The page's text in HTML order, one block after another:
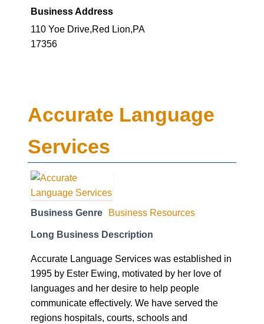
Business Address
110 Yoe Drive,Red Lion,PA
17356
Accurate Language
Services
Business Genre Business Resources
Long Business Description
Accurate Language Services was established in
1995 by Ester Ewing, motivated by her love of
languages and her desire to help people
communicate effectively. We have served the
regions hospitals, courts, schools and